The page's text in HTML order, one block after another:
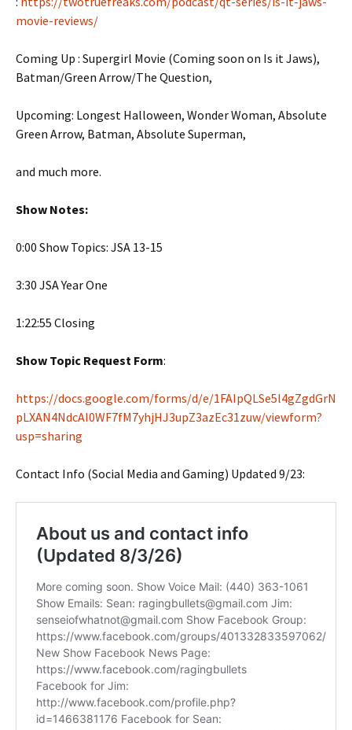
movie-reviews/
Coming Up : Supergirl Movie (Coming soon on Is it Jaws),
Batman/Green Arrow/The Question,
Upcoming: Longest Halloween, Wonder Woman, Absolute
Green Arrow, Batman, Absolute Superman,
and much more.
Show Notes:
0:00 Show Topics: JSA 13-15
3:30 JSA Year One
1:22:55 Closing
Show Topic Request Form:
https://docs.google.com/forms/d/e/1FAIpQLSe5l4gZgdGrN
pLXAN4NdcAI0WF7fM7yhjHJ3upZ3azEc31zuw/viewform?
usp=sharing
Contact Info (Social Media and Gaming) Updated 9/23: